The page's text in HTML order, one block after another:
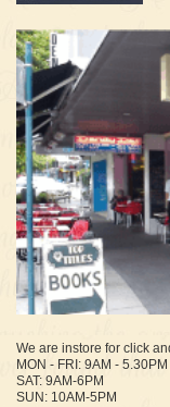
We are instore for click
MON - FRI: 9AM -
SAT: 9AM-6PM
SUN: 10AM-5PM